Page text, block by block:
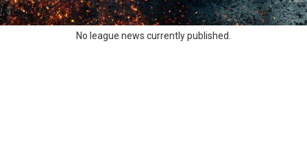
No league news currently published.